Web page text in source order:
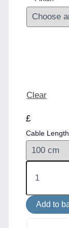
Clear
£
Cable Length
Fairfield
Contemporary
Linear
Pendant
quantity
Add to